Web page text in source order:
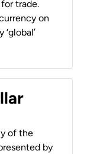
trade.
on
of the
by